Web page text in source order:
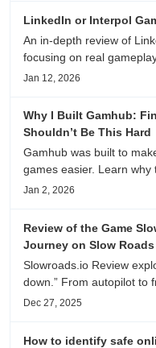
LinkedIn or Interpol
An in-depth review of
focusing on real
value, and who this
Jan 12, 2026
Why I Built Gamhub:
Shouldn’t Be This Hard
Gamhub was built to
games easier. Learn why
on playability, manual
Jan 2, 2026
Review of the Game
Journey on Slow Roads
Slowroads.io Review
down.” From autopilot to
to metaphors for life, it is
Dec 27, 2025
How to identify safe